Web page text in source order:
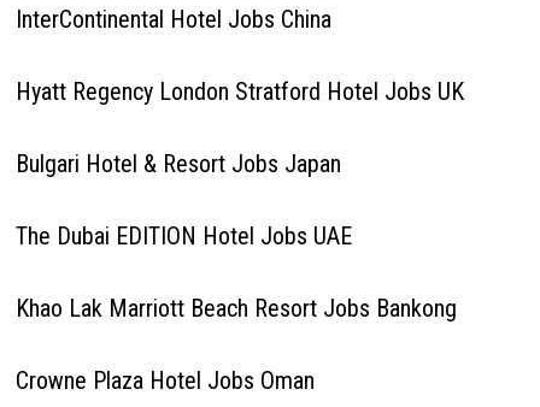
InterContinental Hotel Jobs China
Hyatt Regency London Stratford Hotel Jobs UK
Bulgari Hotel & Resort Jobs Japan
The Dubai EDITION Hotel Jobs UAE
Khao Lak Marriott Beach Resort Jobs Bankong
Crowne Plaza Hotel Jobs Oman